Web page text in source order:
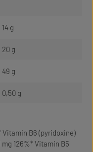
14 g
20 g
49 g
0,50 g
B6 (pyridoxine)
126%* Vitamin B5